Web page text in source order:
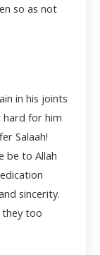
so as not
in his joints
hard for him
Salaah!
be to Allah
sincerity.
they too